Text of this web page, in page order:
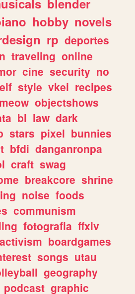
blender
hobby novels
rp deportes
traveling online
cine security no
style vkei recipes
meow objectshows
bl law dark
stars pixel bunnies
bfdi danganronpa
craft swag
breakcore shrine
noise foods
communism
fotografia ffxiv
activism boardgames
songs utau
geography
podcast graphic